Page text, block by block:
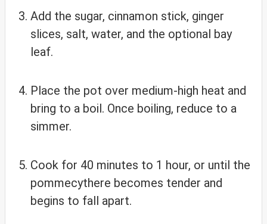
Add the sugar, cinnamon stick, ginger
slices, salt, water, and the optional bay
leaf.
Place the pot over medium-high heat and
bring to a boil. Once boiling, reduce to a
simmer.
Cook for 40 minutes to 1 hour, or until the
pommecythere becomes tender and
begins to fall apart.